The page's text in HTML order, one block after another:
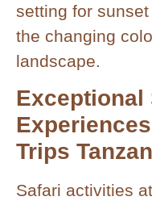
setting for
the changing
landscape.
Exceptional
Trips
Safari activities